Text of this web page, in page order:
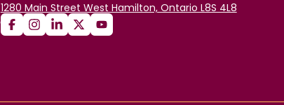
1280 Main Street West Hamilton, Ontario L8S 4L8